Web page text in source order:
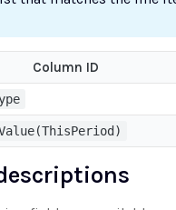
Column ID